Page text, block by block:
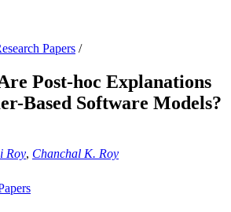
Papers /
Post-hoc Explanations
Based Software Models?
Roy, Chanchal K. Roy